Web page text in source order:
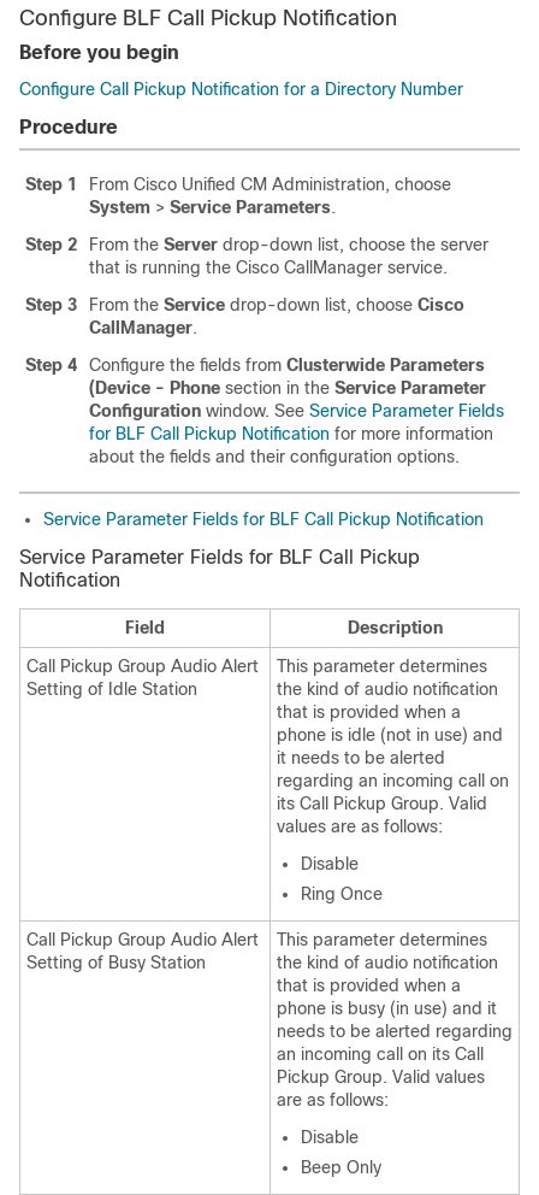
Configure BLF Call Pickup Notification
Before you begin
Configure Call Pickup Notification for a Directory Number
Procedure
Step 1
From Cisco Unified CM Administration, choose
System > Service Parameters.
Step 2
From the Server drop-down list, choose the server
that is running the Cisco CallManager service.
Step 3
From the Service drop-down list, choose Cisco
CallManager.
Step 4
Configure the fields from Clusterwide Parameters
(Device - Phone section in the Service Parameter
Configuration window. See Service Parameter Fields
for BLF Call Pickup Notification for more information
about the fields and their configuration options.
Service Parameter Fields for BLF Call Pickup Notification
Service Parameter Fields for BLF Call Pickup
Notification
Field
Description
Call Pickup Group Audio Alert
Setting of Idle Station
This parameter determines
the kind of audio notification
that is provided when a
phone is idle (not in use) and
it needs to be alerted
regarding an incoming call on
its Call Pickup Group. Valid
values are as follows:
Disable
Ring Once
Call Pickup Group Audio Alert
Setting of Busy Station
This parameter determines
the kind of audio notification
that is provided when a
phone is busy (in use) and it
needs to be alerted regarding
an incoming call on its Call
Pickup Group. Valid values
are as follows:
Disable
Beep Only